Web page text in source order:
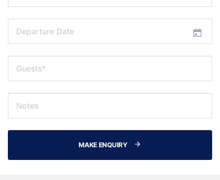
MAKE ENQUIRY